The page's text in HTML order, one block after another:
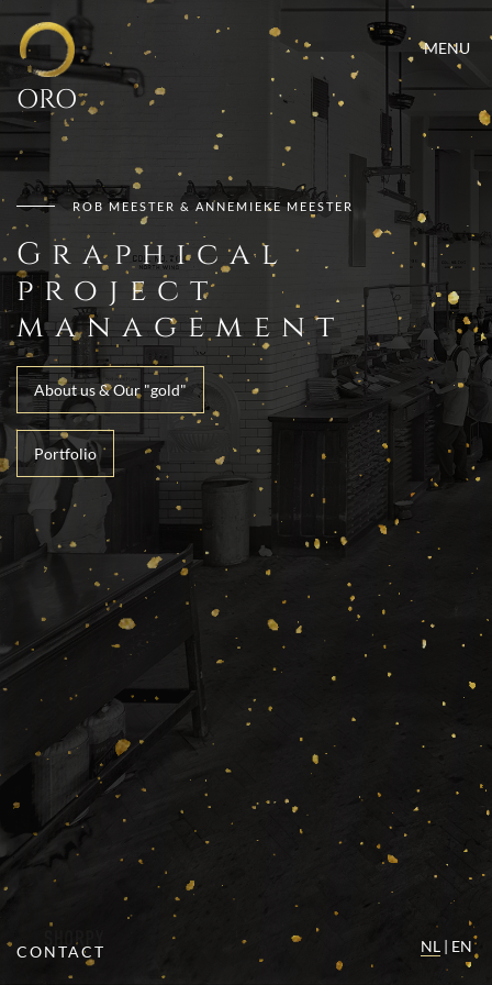
NL | EN
ORO
MENU
ROB MEESTER & ANNEMIEKE MEESTER
Graphical
project
management
About us & Our "gold"
Portfolio
CONTACT